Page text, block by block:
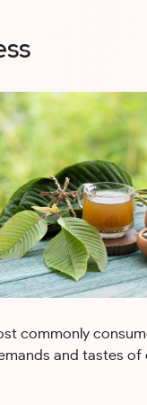
commonly
and tastes